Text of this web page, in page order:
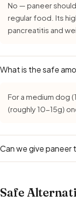
No — paneer
regular food. Its
pancreatitis and
What is the safe
For a medium dog
(roughly 10-15g)
Can we give paneer
protein-rich treat.
Safe